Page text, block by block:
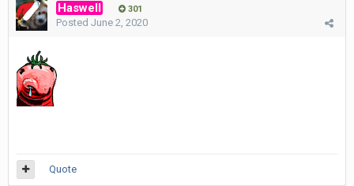
Haswell 301
Posted June 2, 2020
Quote